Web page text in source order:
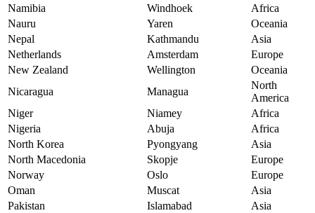
Namibia
Windhoek
Africa
Nauru
Yaren
Oceania
Nepal
Kathmandu
Asia
Netherlands
Amsterdam
Europe
New Zealand
Wellington
Oceania
Nicaragua
Managua
North
America
Niger
Niamey
Africa
Nigeria
Abuja
Africa
North Korea
Pyongyang
Asia
North Macedonia
Skopje
Europe
Norway
Oslo
Europe
Oman
Muscat
Asia
Pakistan
Islamabad
Asia